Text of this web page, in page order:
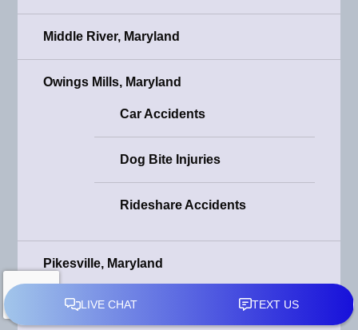
Middle River, Maryland
Owings Mills, Maryland
Car Accidents
Dog Bite Injuries
Rideshare Accidents
Pikesville, Maryland